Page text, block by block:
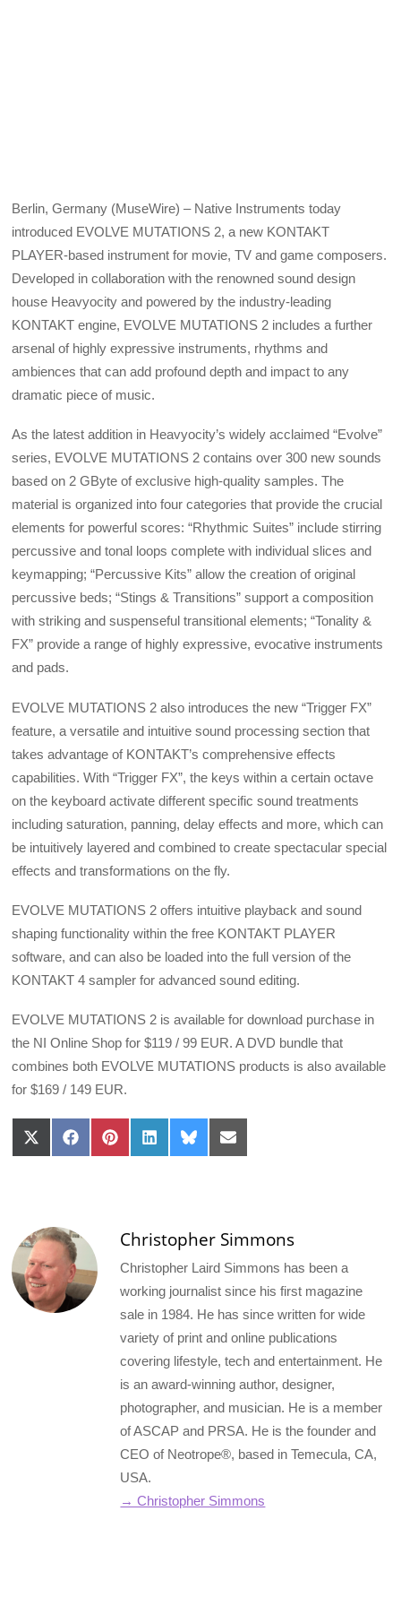
Berlin, Germany (MuseWire) – Native Instruments today
introduced EVOLVE MUTATIONS 2, a new KONTAKT
PLAYER-based instrument for movie, TV and game composers.
Developed in collaboration with the renowned sound design
house Heavyocity and powered by the industry-leading
KONTAKT engine, EVOLVE MUTATIONS 2 includes a further
arsenal of highly expressive instruments, rhythms and
ambiences that can add profound depth and impact to any
dramatic piece of music.
As the latest addition in Heavyocity’s widely acclaimed “Evolve”
series, EVOLVE MUTATIONS 2 contains over 300 new sounds
based on 2 GByte of exclusive high-quality samples. The
material is organized into four categories that provide the crucial
elements for powerful scores: “Rhythmic Suites” include stirring
percussive and tonal loops complete with individual slices and
keymapping; “Percussive Kits” allow the creation of original
percussive beds; “Stings & Transitions” support a composition
with striking and suspenseful transitional elements; “Tonality &
FX” provide a range of highly expressive, evocative instruments
and pads.
EVOLVE MUTATIONS 2 also introduces the new “Trigger FX”
feature, a versatile and intuitive sound processing section that
takes advantage of KONTAKT’s comprehensive effects
capabilities. With “Trigger FX”, the keys within a certain octave
on the keyboard activate different specific sound treatments
including saturation, panning, delay effects and more, which can
be intuitively layered and combined to create spectacular special
effects and transformations on the fly.
EVOLVE MUTATIONS 2 offers intuitive playback and sound
shaping functionality within the free KONTAKT PLAYER
software, and can also be loaded into the full version of the
KONTAKT 4 sampler for advanced sound editing.
EVOLVE MUTATIONS 2 is available for download purchase in
the NI Online Shop for $119 / 99 EUR. A DVD bundle that
combines both EVOLVE MUTATIONS products is also available
for $169 / 149 EUR.
Share
on
Share
on
Share
on
Share
on
Share
on
Share
on
Christopher Simmons
Christopher Laird Simmons has been a
working journalist since his first magazine
sale in 1984. He has since written for wide
variety of print and online publications
covering lifestyle, tech and entertainment. He
is an award-winning author, designer,
photographer, and musician. He is a member
of ASCAP and PRSA. He is the founder and
CEO of Neotrope®, based in Temecula, CA,
USA.
→ Christopher Simmons